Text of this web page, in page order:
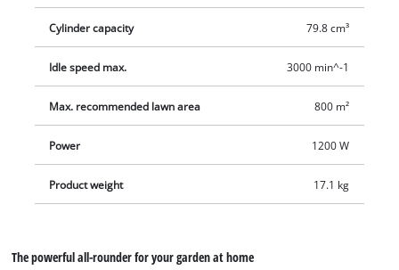
Cylinder capacity 79.8 cm³
Idle speed max. 3000 min^-1
Max. recommended lawn area 800 m²
Power 1200 W
Product weight 17.1 kg
The powerful all-rounder for your garden at home